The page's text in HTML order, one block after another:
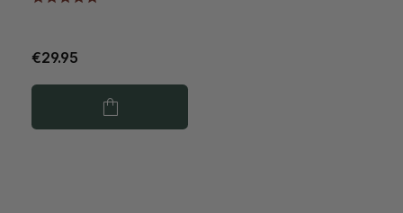
€29.95